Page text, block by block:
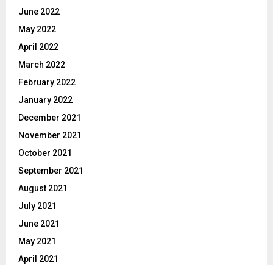
June 2022
May 2022
April 2022
March 2022
February 2022
January 2022
December 2021
November 2021
October 2021
September 2021
August 2021
July 2021
June 2021
May 2021
April 2021